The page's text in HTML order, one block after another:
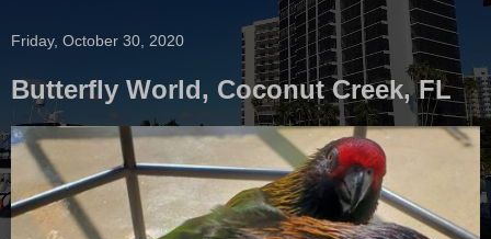
Friday, October 30, 2020
Butterfly World, Coconut Creek, FL